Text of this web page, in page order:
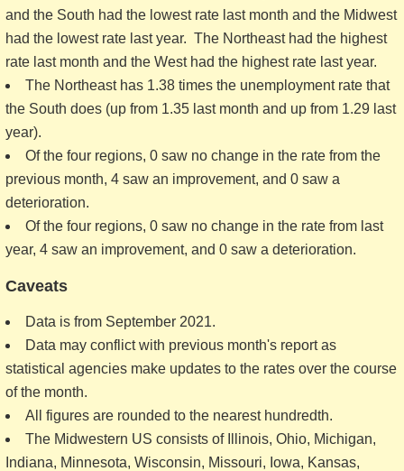
and the South had the lowest rate last month and the Midwest
had the lowest rate last year. The Northeast had the highest
rate last month and the West had the highest rate last year.
The Northeast has 1.38 times the unemployment rate that
the South does (up from 1.35 last month and up from 1.29 last
year).
Of the four regions, 0 saw no change in the rate from the
previous month, 4 saw an improvement, and 0 saw a
deterioration.
Of the four regions, 0 saw no change in the rate from last
year, 4 saw an improvement, and 0 saw a deterioration.
Caveats
Data is from September 2021.
Data may conflict with previous month's report as
statistical agencies make updates to the rates over the course
of the month.
All figures are rounded to the nearest hundredth.
The Midwestern US consists of Illinois, Ohio, Michigan,
Indiana, Minnesota, Wisconsin, Missouri, Iowa, Kansas,